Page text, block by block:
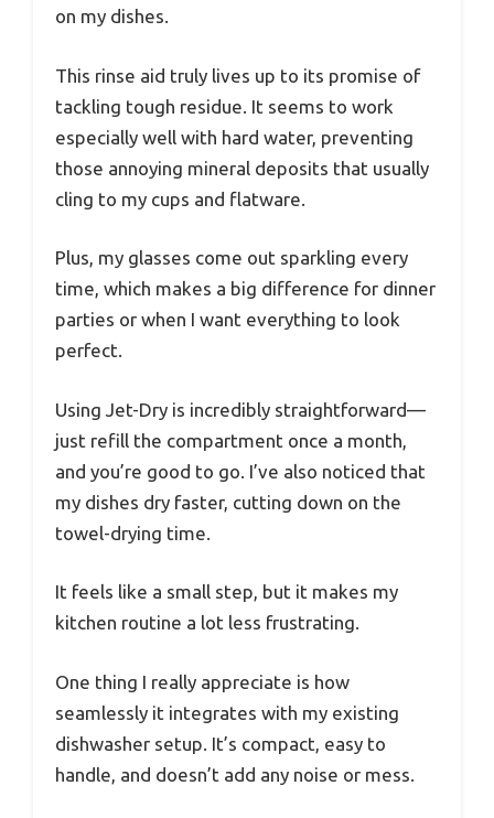
on my dishes.
This rinse aid truly lives up to its promise of
tackling tough residue. It seems to work
especially well with hard water, preventing
those annoying mineral deposits that usually
cling to my cups and flatware.
Plus, my glasses come out sparkling every
time, which makes a big difference for dinner
parties or when I want everything to look
perfect.
Using Jet-Dry is incredibly straightforward—
just refill the compartment once a month,
and you’re good to go. I’ve also noticed that
my dishes dry faster, cutting down on the
towel-drying time.
It feels like a small step, but it makes my
kitchen routine a lot less frustrating.
One thing I really appreciate is how
seamlessly it integrates with my existing
dishwasher setup. It’s compact, easy to
handle, and doesn’t add any noise or mess.